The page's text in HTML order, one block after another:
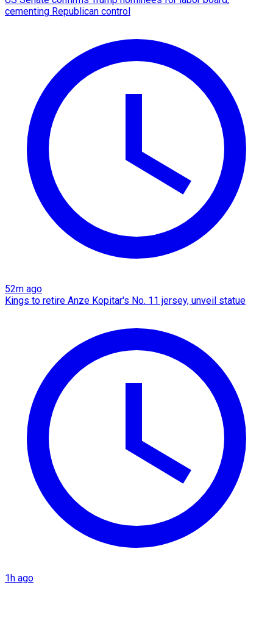
cementing Republican control
52m ago
Kings to retire Anze Kopitar's No. 11 jersey, unveil statue
1h ago